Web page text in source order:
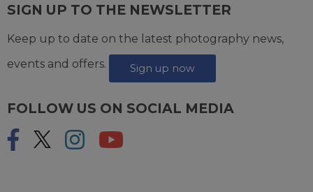
SIGN UP TO THE NEWSLETTER
Keep up to date on the latest photography news,
events and offers.
Sign up now
FOLLOW US ON SOCIAL MEDIA